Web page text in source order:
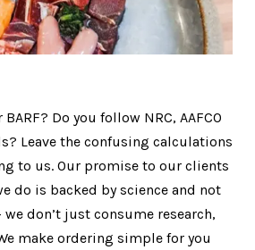
Do you follow NRC, AAFCO
Leave the confusing calculations
to us. Our promise to our clients
do is backed by science and not
we don’t just consume research,
make ordering simple for you